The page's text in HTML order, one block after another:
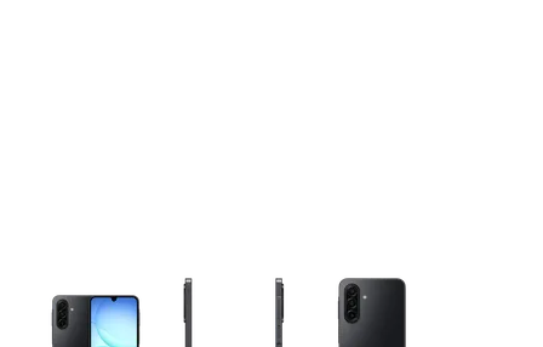
This carousel contains a column of small thumbnails. Selecting a